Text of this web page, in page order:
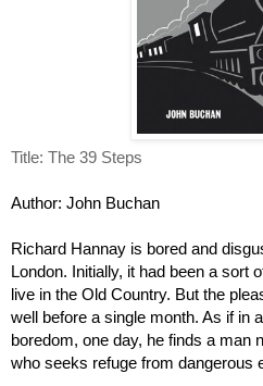
Title: The 39 Steps
Author: John Buchan
Richard Hannay is bored and
London. Initially, it had been a sort
live in the Old Country. But the
well before a single month. As if in
boredom, one day, he finds a man
who seeks refuge from dangerous